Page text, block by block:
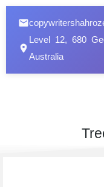
Level 12, 680
Australia